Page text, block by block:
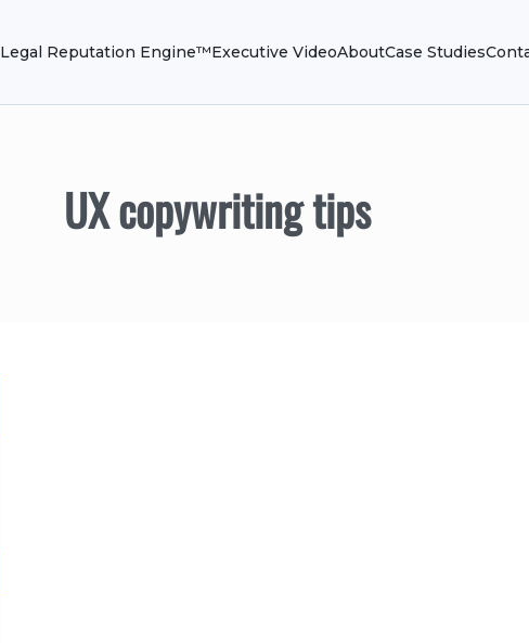
Legal Reputation Engine™Executive VideoAboutCase Studies
UX copywriting tips